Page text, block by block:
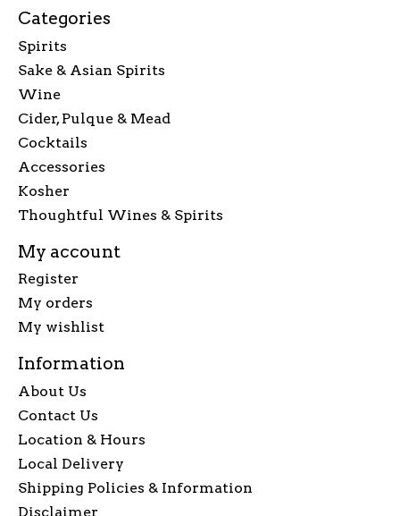
Categories
Spirits
Sake & Asian Spirits
Wine
Cider, Pulque & Mead
Cocktails
Accessories
Kosher
Thoughtful Wines & Spirits
My account
Register
My orders
My wishlist
Information
About Us
Contact Us
Location & Hours
Local Delivery
Shipping Policies & Information
Disclaimer